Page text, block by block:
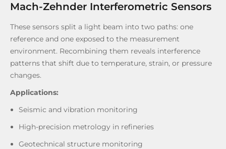
Mach-Zehnder Interferometric Sensors
These sensors split a light beam into two paths: one
reference and one exposed to the measurement
environment. Recombining them reveals interference
patterns that shift due to temperature, strain, or pressure
changes.
Applications:
Seismic and vibration monitoring
High-precision metrology in refineries
Geotechnical structure monitoring